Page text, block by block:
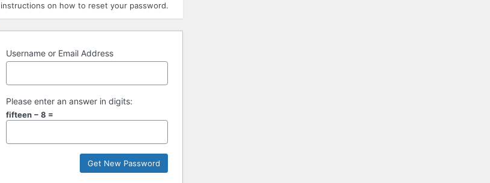
instructions on how to reset your password.
Username or Email Address
Please enter an answer in digits:
fifteen − 8 =